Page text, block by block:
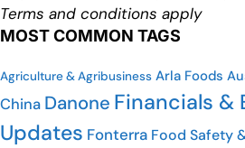
Terms and conditions apply
MOST COMMON TAGS
Agriculture & Agribusiness Arla Foods
China Danone Financials &
Updates Fonterra Food Safety